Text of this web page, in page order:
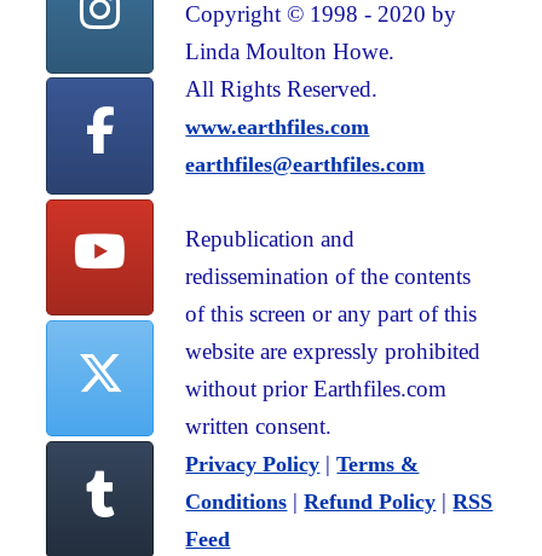
Copyright © 1998 - 2020 by
Linda Moulton Howe.
All Rights Reserved.
www.earthfiles.com
earthfiles@earthfiles.com
Republication and
redissemination of the contents
of this screen or any part of this
website are expressly prohibited
without prior Earthfiles.com
written consent.
Privacy Policy |Terms &
Conditions |Refund Policy |RSS
Feed